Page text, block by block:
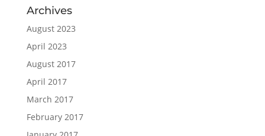
Archives
August 2023
April 2023
August 2017
April 2017
March 2017
February 2017